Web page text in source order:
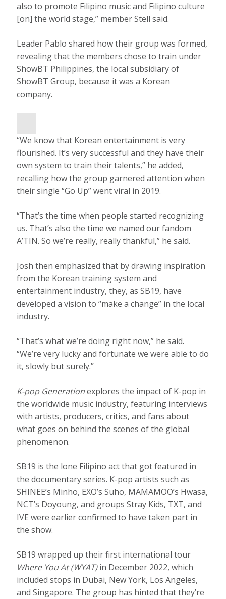
also to promote Filipino music and Filipino culture
[on] the world stage,” member Stell said.
Leader Pablo shared how their group was formed,
revealing that the members chose to train under
ShowBT Philippines, the local subsidiary of
ShowBT Group, because it was a Korean
company.
L
A
Y
V
D
O
“We know that Korean entertainment is very
flourished. It’s very successful and they have their
own system to train their talents,” he added,
recalling how the group garnered attention when
their single “Go Up” went viral in 2019.
“That’s the time when people started recognizing
us. That’s also the time we named our fandom
A’TIN. So we’re really, really thankful,” he said.
Josh then emphasized that by drawing inspiration
from the Korean training system and
entertainment industry, they, as SB19, have
developed a vision to “make a change” in the local
industry.
“That’s what we’re doing right now,” he said.
“We’re very lucky and fortunate we were able to do
it, slowly but surely.”
K-pop Generationexplores the impact of K-pop in
the worldwide music industry, featuring interviews
with artists, producers, critics, and fans about
what goes on behind the scenes of the global
phenomenon.
SB19 is the lone Filipino act that got featured in
the documentary series. K-pop artists such as
SHINEE’s Minho, EXO’s Suho, MAMAMOO’s Hwasa,
NCT’s Doyoung, and groups Stray Kids, TXT, and
IVE were earlier confirmed to have taken part in
the show.
SB19 wrapped up their first international tour
Where You At (WYAT)in December 2022, which
included stops in Dubai, New York, Los Angeles,
and Singapore. The group has hinted that they’re